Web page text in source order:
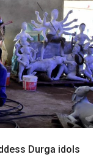
Durga idols